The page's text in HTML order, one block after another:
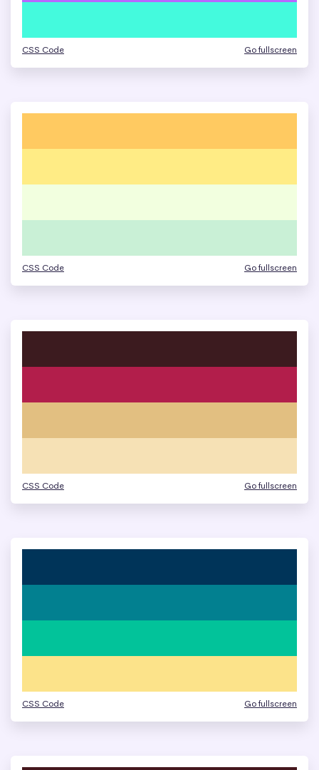
CSS Code Go fullscreen
CSS Code Go fullscreen
CSS Code Go fullscreen
CSS Code Go fullscreen